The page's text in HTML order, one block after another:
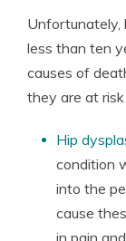
Unfortunately,
less than ten
causes of
they are at
Hip
condition
into the
cause
in pain